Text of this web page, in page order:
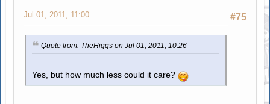
#75
Jul 01, 2011, 11:00
Quote from: TheHiggs on Jul 01, 2011, 10:26
Yes, but how much less could it care?